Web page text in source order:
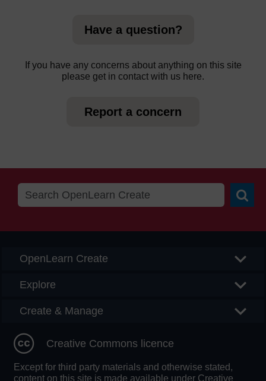
Have a question?
If you have any concerns about anything on this site
please get in contact with us here.
Report a concern
OpenLearn Create
Explore
Create & Manage
Creative Commons licence
Except for third party materials and otherwise stated,
content on this site is made available under Creative